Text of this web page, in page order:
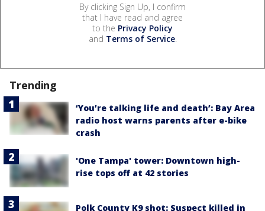
By clicking Sign Up, I confirm
that I have read and agree
to the Privacy Policy
and Terms of Service.
Trending
‘You’re talking life and death’: Bay Area
radio host warns parents after e-bike
crash
'One Tampa' tower: Downtown high-
rise tops off at 42 stories
Polk County K9 shot: Suspect killed in